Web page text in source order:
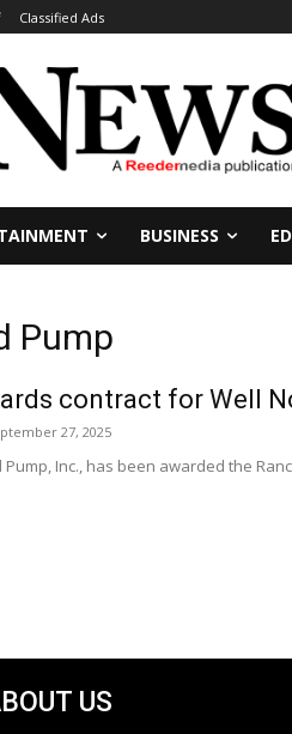
Classified Ads
BUSINESS
Pump
contract for Well
27, 2025
Pump, Inc., has been awarded the
US